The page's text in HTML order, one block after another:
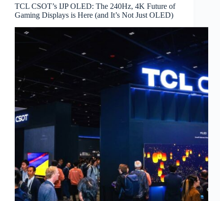
TCL CSOT’s IJP OLED: The 240Hz, 4K Future of
Gaming Displays is Here (and It’s Not Just OLED)